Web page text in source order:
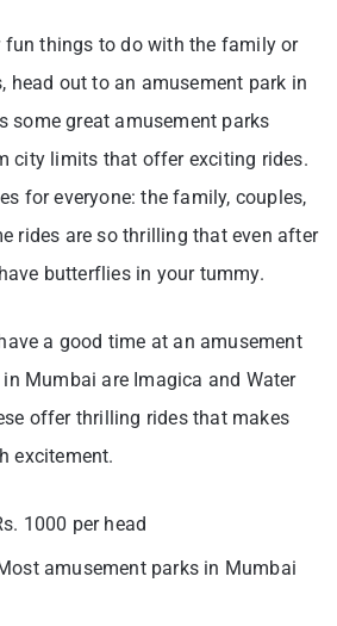
fun things to do with the family or
head out to an amusement park in
some great amusement parks
city limits that offer exciting rides.
for everyone: the family, couples,
rides are so thrilling that even after
butterflies in your tummy.
a good time at an amusement
Mumbai are Imagica and Water
offer thrilling rides that makes
excitement.
1000 per head
amusement parks in Mumbai